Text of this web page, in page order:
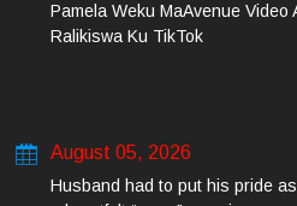
Pamela Weku MaAvenue Video
Ralikiswa Ku TikTok
August 05, 2026
Husband had to put his pride